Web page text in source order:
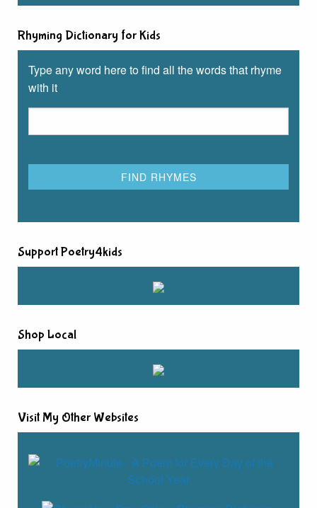
Rhyming Dictionary for Kids
Type any word here to find all the words that rhyme
with it
Support Poetry4kids
Shop Local
Visit My Other Websites